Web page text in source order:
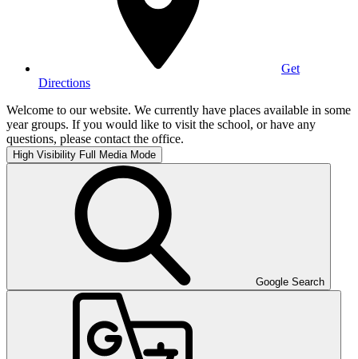
Get
Directions
Welcome to our website. We currently have places available in some
year groups. If you would like to visit the school, or have any
questions, please contact the office.
High Visibility Full Media Mode
Google Search